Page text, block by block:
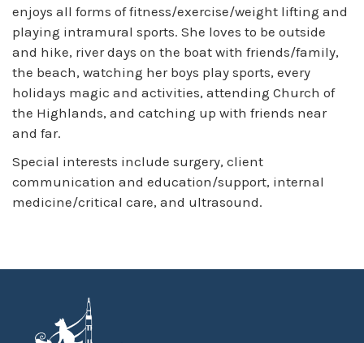
enjoys all forms of fitness/exercise/weight lifting and
playing intramural sports. She loves to be outside
and hike, river days on the boat with friends/family,
the beach, watching her boys play sports, every
holidays magic and activities, attending Church of
the Highlands, and catching up with friends near
and far.
Special interests include surgery, client
communication and education/support, internal
medicine/critical care, and ultrasound.